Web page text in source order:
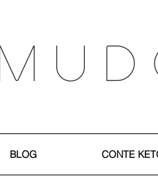
BLOG CONTE
U